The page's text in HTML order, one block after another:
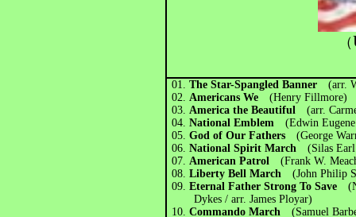
（
01.The Star-Spangled Banner(arr.
02.Americans We(Henry Fillmore)
03.America the Beautiful(arr.
04.National Emblem(Edwin
05.God of Our Fathers(George
06.National Spirit March(Silas
07.American Patrol(Frank W.
08.Liberty Bell March(John Philip
09.Eternal Father Strong To Save
Dykes / arr. James Ployar)
10.Commando March(Samuel